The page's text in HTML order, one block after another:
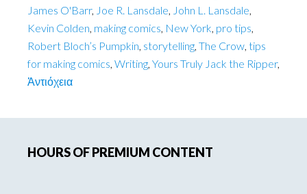
James O'Barr, Joe R. Lansdale, John L. Lansdale,
Kevin Colden, making comics, New York, pro tips,
Robert Bloch’s Pumpkin, storytelling, The Crow, tips
for making comics, Writing, Yours Truly Jack the Ripper,
Ἀντιόχεια
Sidebar
HOURS OF PREMIUM CONTENT